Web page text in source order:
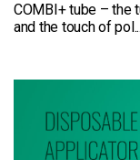
COMBI+ tube – the
and the touch of pol...